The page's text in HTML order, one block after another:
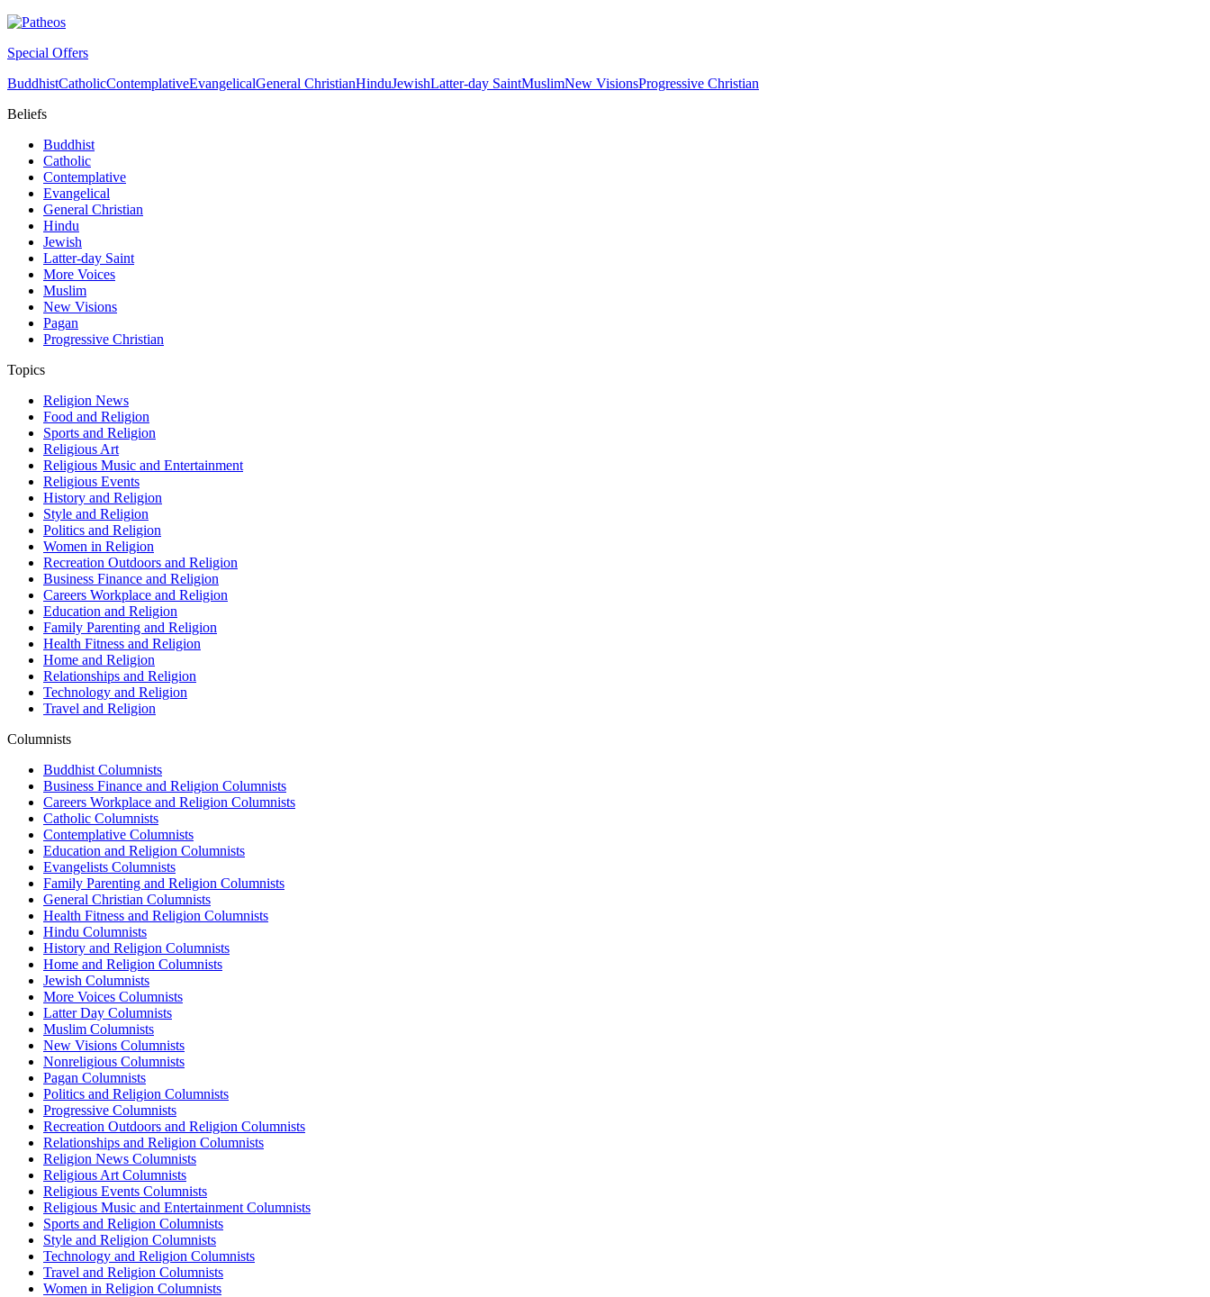
Special Offers
BuddhistCatholicContemplativeEvangelicalGeneral ChristianHinduJewishLatter-day SaintMuslimNew VisionsProgressive Christian
Beliefs
Buddhist
Catholic
Contemplative
Evangelical
General Christian
Hindu
Jewish
Latter-day Saint
More Voices
Muslim
New Visions
Pagan
Progressive Christian
Topics
Religion News
Food and Religion
Sports and Religion
Religious Art
Religious Music and Entertainment
Religious Events
History and Religion
Style and Religion
Politics and Religion
Women in Religion
Recreation Outdoors and Religion
Business Finance and Religion
Careers Workplace and Religion
Education and Religion
Family Parenting and Religion
Health Fitness and Religion
Home and Religion
Relationships and Religion
Technology and Religion
Travel and Religion
Columnists
Buddhist Columnists
Business Finance and Religion Columnists
Careers Workplace and Religion Columnists
Catholic Columnists
Contemplative Columnists
Education and Religion Columnists
Evangelists Columnists
Family Parenting and Religion Columnists
General Christian Columnists
Health Fitness and Religion Columnists
Hindu Columnists
History and Religion Columnists
Home and Religion Columnists
Jewish Columnists
More Voices Columnists
Latter Day Columnists
Muslim Columnists
New Visions Columnists
Nonreligious Columnists
Pagan Columnists
Politics and Religion Columnists
Progressive Columnists
Recreation Outdoors and Religion Columnists
Relationships and Religion Columnists
Religion News Columnists
Religious Art Columnists
Religious Events Columnists
Religious Music and Entertainment Columnists
Sports and Religion Columnists
Style and Religion Columnists
Technology and Religion Columnists
Travel and Religion Columnists
Women in Religion Columnists